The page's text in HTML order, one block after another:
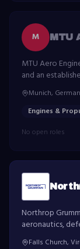
M MTU
MTU Aero
and an
engages in the
support of
Munich,
Engines &
No open roles
Northrop
aeronautics,
evolving needs
Falls Church,